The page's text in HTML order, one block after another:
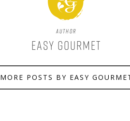
Author
Easy Gourmet
MORE POSTS BY EASY